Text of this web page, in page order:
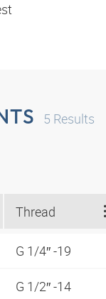
5 Results
Thread
G 1/4″ -19
G 1/2″ -14